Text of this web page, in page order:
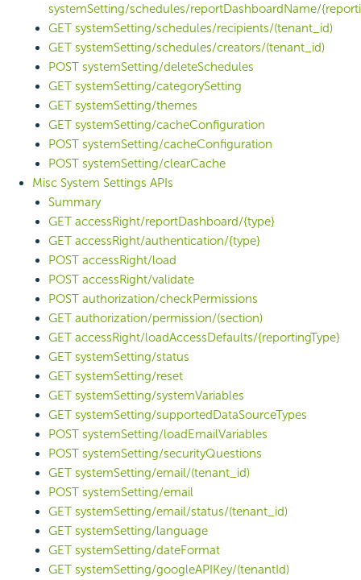
systemSetting/schedules/reportDashboardName/
GET systemSetting/schedules/recipients/(tenant_id)
GET systemSetting/schedules/creators/(tenant_id)
POST systemSetting/deleteSchedules
GET systemSetting/categorySetting
GET systemSetting/themes
GET systemSetting/cacheConfiguration
POST systemSetting/cacheConfiguration
POST systemSetting/clearCache
Misc System Settings APIs
Summary
GET accessRight/reportDashboard/{type}
GET accessRight/authentication/{type}
POST accessRight/load
POST accessRight/validate
POST authorization/checkPermissions
GET authorization/permission/(section)
GET accessRight/loadAccessDefaults/{reportingType}
GET systemSetting/status
GET systemSetting/reset
GET systemSetting/systemVariables
GET systemSetting/supportedDataSourceTypes
POST systemSetting/loadEmailVariables
POST systemSetting/securityQuestions
GET systemSetting/email/(tenant_id)
POST systemSetting/email
GET systemSetting/email/status/(tenant_id)
GET systemSetting/language
GET systemSetting/dateFormat
GET systemSetting/googleAPIKey/(tenantId)